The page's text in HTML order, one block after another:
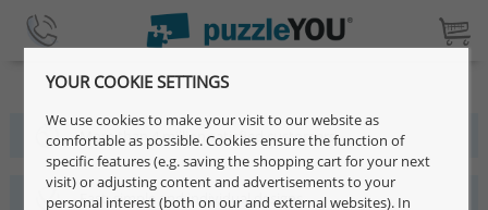
More than 4 million satisfied customers
Fast, simple and individual designs
YOUR COOKIE SETTINGS
We use cookies to make your visit to our website as
comfortable as possible. Cookies ensure the function of
specific features (e.g. saving the shopping cart for your next
visit) or adjusting content and advertisements to your
personal interest (both on our and external websites). In